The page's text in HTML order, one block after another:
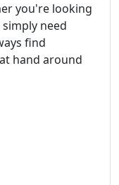
you're looking
need
find
hand around